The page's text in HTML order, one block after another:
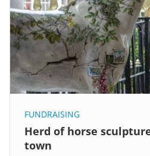
FUNDRAISING
Herd of horse
town